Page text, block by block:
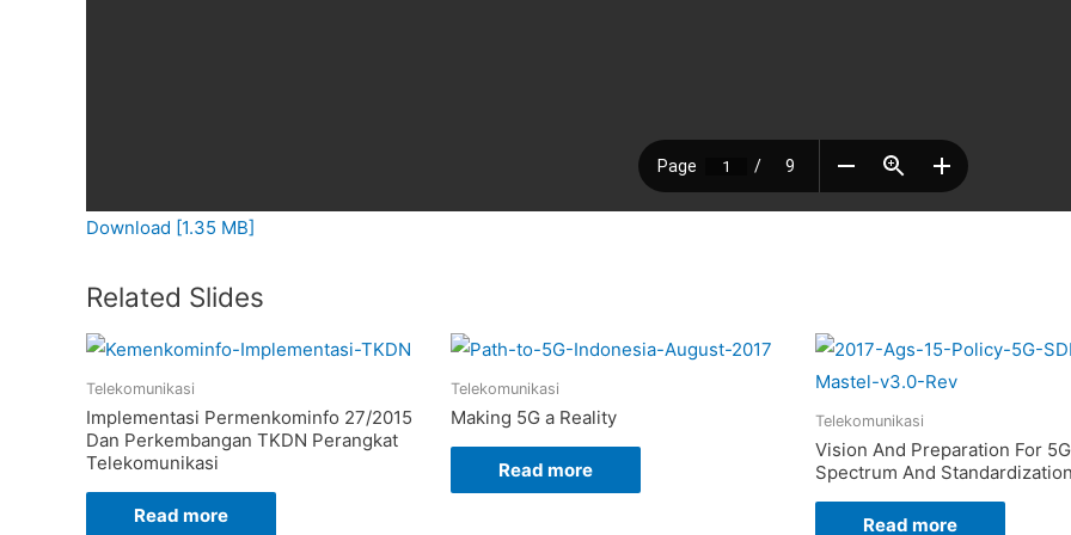
Download [1.35 MB]
Related Slides
Telekomunikasi
Implementasi Permenkominfo 27/2015
Dan Perkembangan TKDN Perangkat
Telekomunikasi
Read more
Telekomunikasi
Making 5G a Reality
Read more
Telekomunikasi
Vision And Preparation For 5G
Spectrum And
Read more